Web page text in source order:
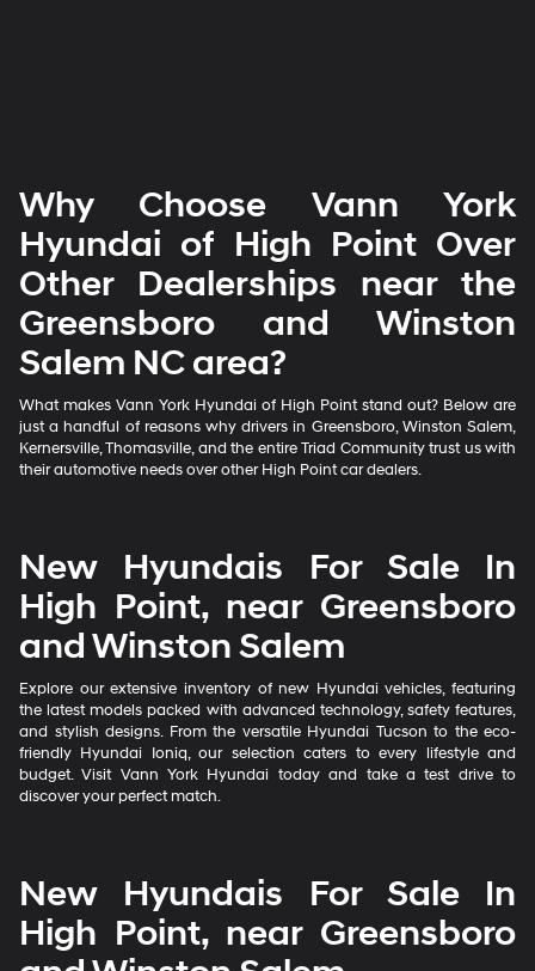
Why Choose Vann York
Hyundai of High Point Over
Other Dealerships near the
Greensboro and Winston
Salem NC area?
What makes Vann York Hyundai of High Point stand out? Below are
just a handful of reasons why drivers in Greensboro, Winston Salem,
Kernersville, Thomasville, and the entire Triad Community trust us with
their automotive needs over other High Point car dealers.
New Hyundais For Sale In
High Point, near Greensboro
and Winston Salem
Explore our extensive inventory of new Hyundai vehicles, featuring
the latest models packed with advanced technology, safety features,
and stylish designs. From the versatile Hyundai Tucson to the eco-
friendly Hyundai Ioniq, our selection caters to every lifestyle and
budget. Visit Vann York Hyundai today and take a test drive to
discover your perfect match.
New Hyundais For Sale In
High Point, near Greensboro